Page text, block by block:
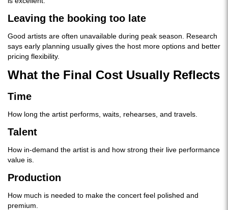
Leaving the booking too late
Good artists are often unavailable during peak season. Research
says early planning usually gives the host more options and better
pricing flexibility.
What the Final Cost Usually Reflects
Time
How long the artist performs, waits, rehearses, and travels.
Talent
How in-demand the artist is and how strong their live performance
value is.
Production
How much is needed to make the concert feel polished and
premium.